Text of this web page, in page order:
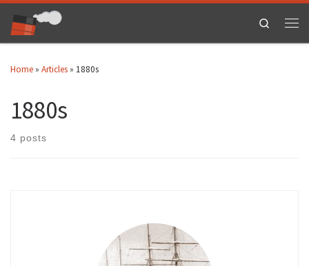
Skip to content
Search
Home » Articles » 1880s
1880s
4 posts